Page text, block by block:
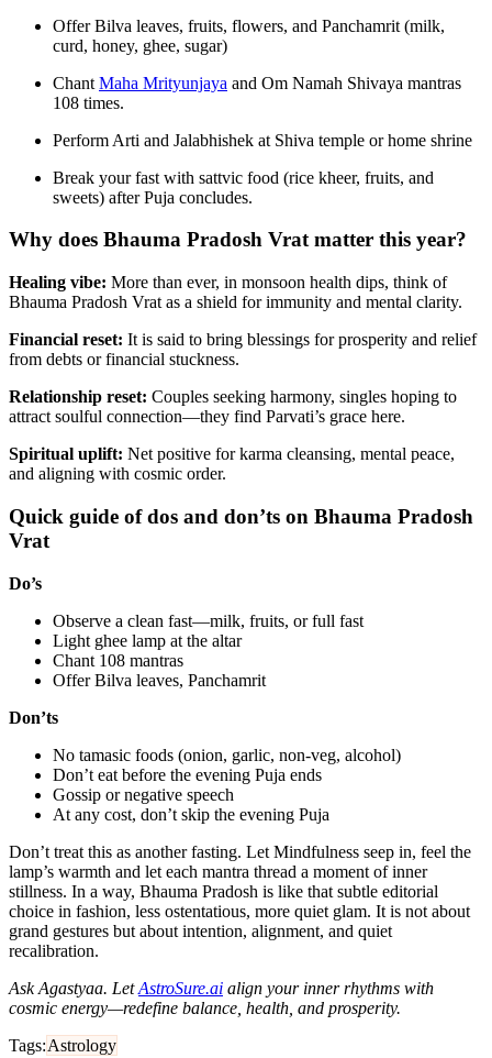
Offer Bilva leaves, fruits, flowers, and Panchamrit (milk,
curd, honey, ghee, sugar)
Chant Maha Mrityunjaya and Om Namah Shivaya mantras
108 times.
Perform Arti and Jalabhishek at Shiva temple or home shrine
Break your fast with sattvic food (rice kheer, fruits, and
sweets) after Puja concludes.
Why does Bhauma Pradosh Vrat matter this year?
Healing vibe: More than ever, in monsoon health dips, think of
Bhauma Pradosh Vrat as a shield for immunity and mental clarity.
Financial reset: It is said to bring blessings for prosperity and relief
from debts or financial stuckness.
Relationship reset: Couples seeking harmony, singles hoping to
attract soulful connection—they find Parvati’s grace here.
Spiritual uplift: Net positive for karma cleansing, mental peace,
and aligning with cosmic order.
Quick guide of dos and don’ts on Bhauma Pradosh
Vrat
Do’s
Observe a clean fast—milk, fruits, or full fast
Light ghee lamp at the altar
Chant 108 mantras
Offer Bilva leaves, Panchamrit
Don’ts
No tamasic foods (onion, garlic, non‑veg, alcohol)
Don’t eat before the evening Puja ends
Gossip or negative speech
At any cost, don’t skip the evening Puja
Don’t treat this as another fasting. Let Mindfulness seep in, feel the
lamp’s warmth and let each mantra thread a moment of inner
stillness. In a way, Bhauma Pradosh is like that subtle editorial
choice in fashion, less ostentatious, more quiet glam. It is not about
grand gestures but about intention, alignment, and quiet
recalibration.
Ask Agastyaa. LetAstroSure.ai align your inner rhythms with
cosmic energy—redefine balance, health, and prosperity.
Tags:Astrology